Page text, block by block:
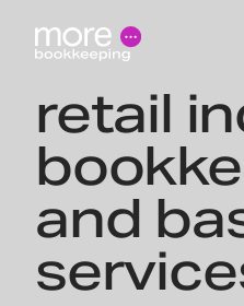
retail
and